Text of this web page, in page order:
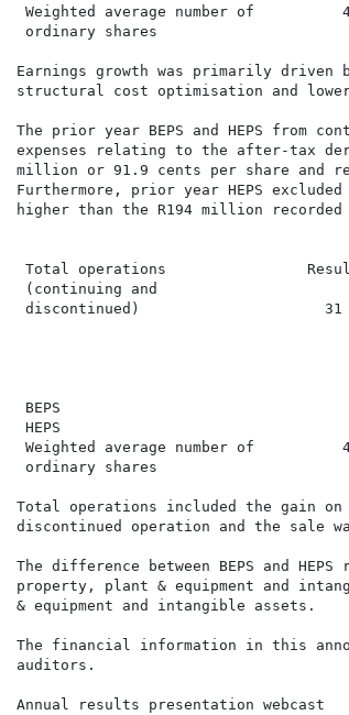
Weighted average number of
ordinary shares
Earnings growth was primarily driven
structural cost optimisation and
The prior year BEPS and HEPS from
expenses relating to the after-tax
million or 91.9 cents per share and
Furthermore, prior year HEPS
higher than the R194 million
Total operations
(continuing and
discontinued)                     31
BEPS
HEPS
Weighted average number of
ordinary shares
Total operations included the gain
discontinued operation and the sale
The difference between BEPS and
property, plant & equipment and
& equipment and intangible assets.
The financial information in this
auditors.
Annual results presentation webcast